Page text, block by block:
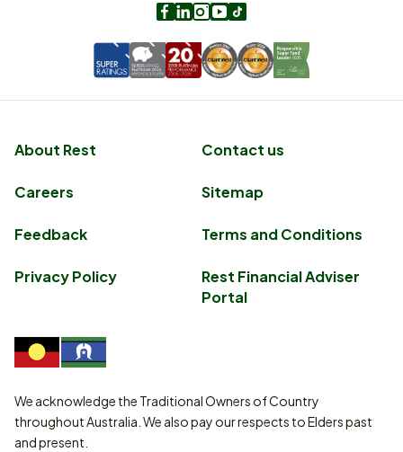
Facebook
LinkedIn
Instagram
Youtube
About Rest Contact us
Careers Sitemap
Feedback Terms and Conditions
Privacy Policy
Rest Financial Adviser
Portal
We acknowledge the Traditional Owners of Country
throughout Australia. We also pay our respects to Elders past
and present.